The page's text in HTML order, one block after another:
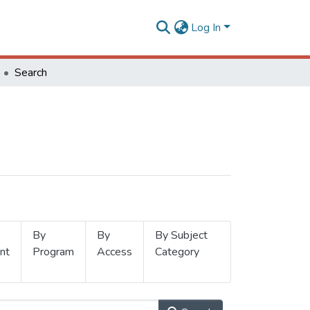
Log In
Search
By
Program
By
Access
By Subject
Category